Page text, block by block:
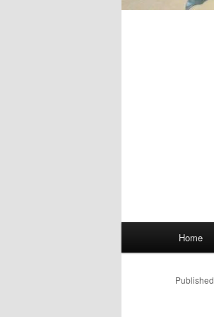
Skip
to
Home
Published